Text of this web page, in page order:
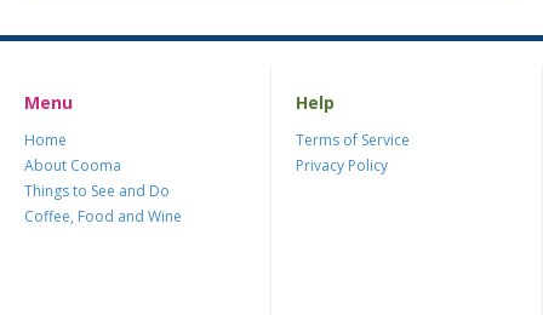
Menu
Home
About Cooma
Things to See and Do
Coffee, Food and Wine
Help
Terms of Service
Privacy Policy